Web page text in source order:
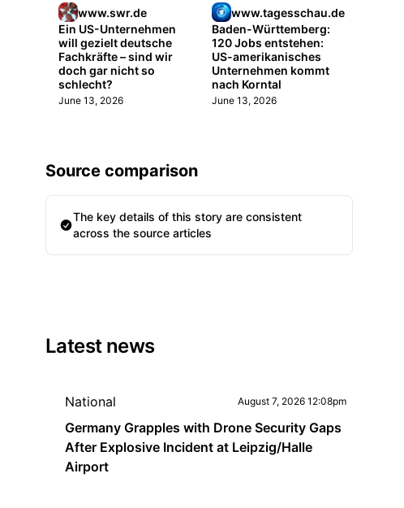
www.swr.de
Ein US-Unternehmen
will gezielt deutsche
Fachkräfte – sind wir
doch gar nicht so
schlecht?
June 13, 2026
www.tagesschau.de
Baden-Württemberg:
120 Jobs entstehen:
US-amerikanisches
Unternehmen kommt
nach Korntal
June 13, 2026
Source comparison
The key details of this story are consistent
across the source articles
Latest news
National August 7, 2026 12:08pm
Germany Grapples with Drone Security Gaps
After Explosive Incident at Leipzig/Halle
Airport